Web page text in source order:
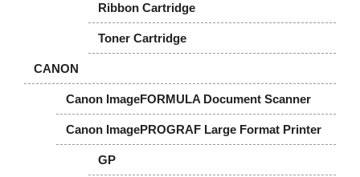
Ribbon Cartridge
Toner Cartridge
CANON
Canon ImageFORMULA Document Scanner
Canon ImagePROGRAF Large Format Printer
GP